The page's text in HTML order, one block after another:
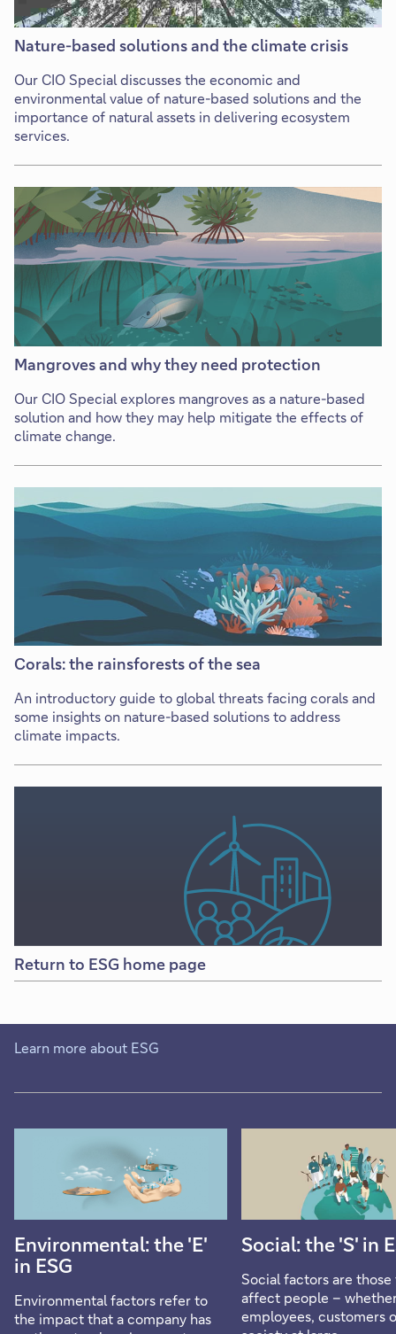
Nature-based solutions and the climate crisis
Our CIO Special discusses the economic and
environmental value of nature-based solutions and the
importance of natural assets in delivering ecosystem
services.
Mangroves and why they need protection
Our CIO Special explores mangroves as a nature-based
solution and how they may help mitigate the effects of
climate change.
Corals: the rainsforests of the sea
An introductory guide to global threats facing corals and
some insights on nature-based solutions to address
climate impacts.
Return to ESG home page
Learn more about ESG
Environmental: the 'E'
in ESG
Environmental factors refer to
the impact that a company has
Social: the 'S' in
Social factors are
affect people –
employees, customers